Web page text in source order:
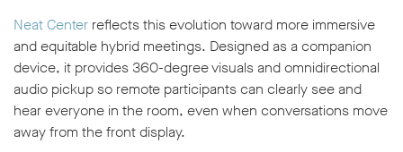
Neat Center reflects this evolution toward more immersive
and equitable hybrid meetings. Designed as a companion
device, it provides 360-degree visuals and omnidirectional
audio pickup so remote participants can clearly see and
hear everyone in the room, even when conversations move
away from the front display.